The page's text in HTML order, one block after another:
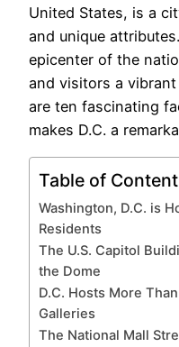
United States, is a
and unique
epicenter of the
and visitors a
are ten fascinating
makes D.C. a
Table of
Washington, D.C. is
Residents
The U.S. Capitol
the Dome
D.C. Hosts More
Galleries
The National Mall